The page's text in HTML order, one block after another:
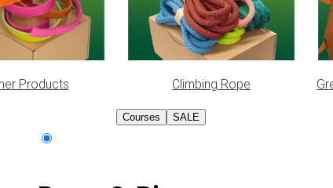
Products Climbing Rope
Courses SALE